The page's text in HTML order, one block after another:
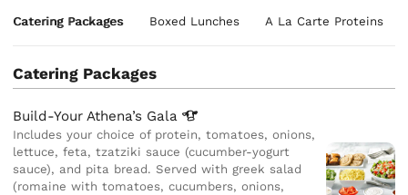
Catering Packages Boxed Lunches A La Carte Proteins
Catering Packages
Build-Your Athena’s Gala
Includes your choice of protein, tomatoes, onions,
lettuce, feta, tzatziki sauce (cucumber-yogurt
sauce), and pita bread. Served with greek salad
(romaine with tomatoes, cucumbers, onions,